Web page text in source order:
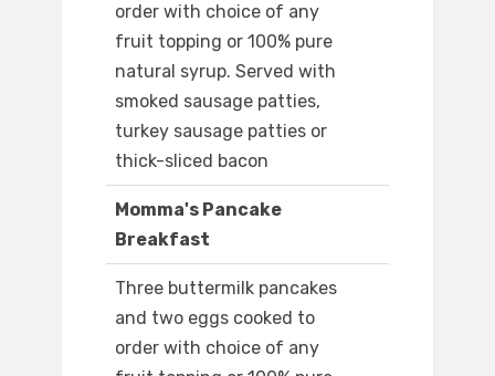
order with choice of any
fruit topping or 100% pure
natural syrup. Served with
smoked sausage patties,
turkey sausage patties or
thick-sliced bacon
Momma's Pancake
Breakfast
Three buttermilk pancakes
and two eggs cooked to
order with choice of any